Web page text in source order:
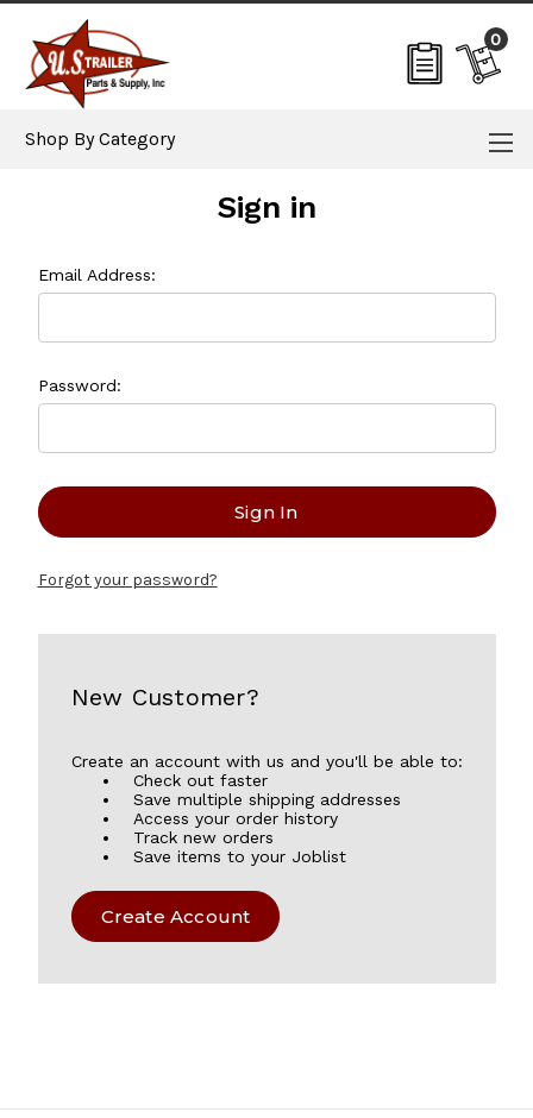
0
Shop By Category
Sign in
Email Address:
Password:
Forgot your password?
New Customer?
Create an account with us and you'll be able to:
Check out faster
Save multiple shipping addresses
Access your order history
Track new orders
Save items to your Joblist
Create Account